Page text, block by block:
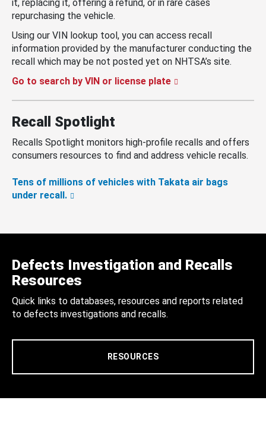
it, replacing it, offering a refund, or in rare cases
repurchasing the vehicle.
Using our VIN lookup tool, you can access recall
information provided by the manufacturer conducting the
recall which may be not posted yet on NHTSA’s site.
Go to search by VIN or license plate
Recall Spotlight
Recalls Spotlight monitors high-profile recalls and offers
consumers resources to find and address vehicle recalls.
Tens of millions of vehicles with Takata air bags
under recall.
Defects Investigation and Recalls
Resources
Quick links to databases, resources and reports related
to defects investigations and recalls.
RESOURCES